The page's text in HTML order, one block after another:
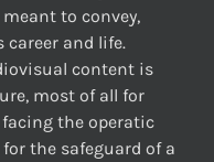
to convey,
and life.
content is
most of all for
the operatic
the safeguard of a